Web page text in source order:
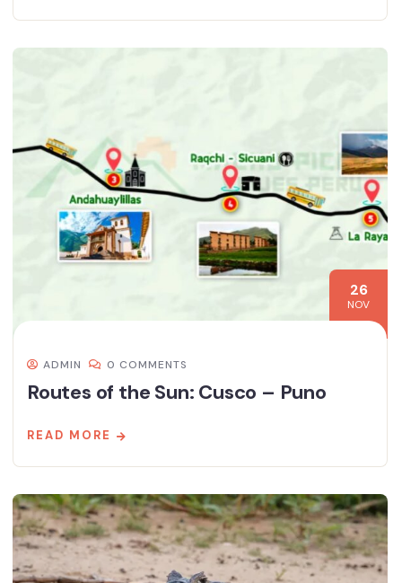
26
NOV
ADMIN 0 COMMENTS
Routes of the Sun: Cusco – Puno
READ MORE